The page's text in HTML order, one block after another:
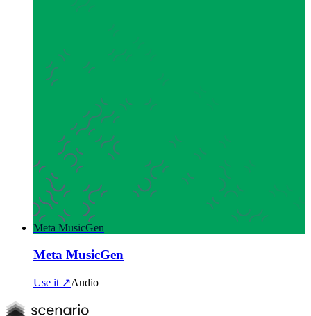
Meta MusicGen
Meta MusicGen
Use it ↗Audio